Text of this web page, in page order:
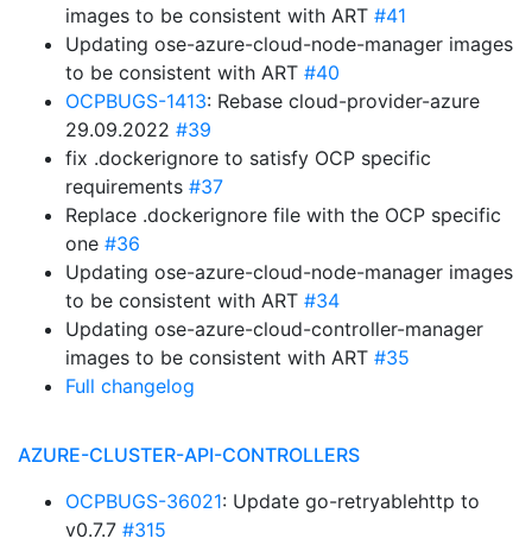
images to be consistent with ART #41
Updating ose-azure-cloud-node-manager images
to be consistent with ART #40
OCPBUGS-1413: Rebase cloud-provider-azure
29.09.2022 #39
fix .dockerignore to satisfy OCP specific
requirements #37
Replace .dockerignore file with the OCP specific
one #36
Updating ose-azure-cloud-node-manager images
to be consistent with ART #34
Updating ose-azure-cloud-controller-manager
images to be consistent with ART #35
Full changelog
AZURE-CLUSTER-API-CONTROLLERS
OCPBUGS-36021: Update go-retryablehttp to
v0.7.7 #315